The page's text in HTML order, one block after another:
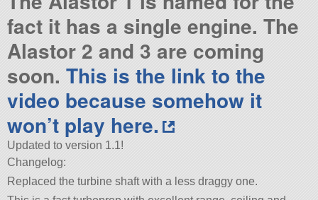
fact it has a single engine. The
Alastor 2 and 3 are coming
soon.This is the link to the
video because somehow it
won’t play here.
Updated to version 1.1!
Changelog:
Replaced the turbine shaft with a less draggy one.